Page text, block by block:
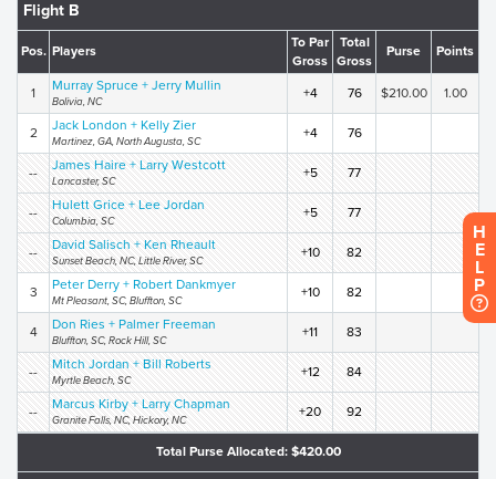
Flight B
Pos. Players
To Par
Gross
Total
Gross
Purse Points
1 Murray Spruce + Jerry Mullin
Bolivia, NC
+4 76 $210.00 1.00
2 Jack London + Kelly Zier
Martinez, GA, North Augusta, SC
+4 76
-- James Haire + Larry Westcott
Lancaster, SC
+5 77
-- Hulett Grice + Lee Jordan
Columbia, SC
+5 77
-- David Salisch + Ken Rheault
Sunset Beach, NC, Little River, SC
+10 82
3 Peter Derry + Robert Dankmyer
Mt Pleasant, SC, Bluffton, SC
+10 82
4 Don Ries + Palmer Freeman
Bluffton, SC, Rock Hill, SC
+11 83
-- Mitch Jordan + Bill Roberts
Myrtle Beach, SC
+12 84
-- Marcus Kirby + Larry Chapman
Granite Falls, NC, Hickory, NC
+20 92
Total Purse Allocated: $420.00
H
E
L
P